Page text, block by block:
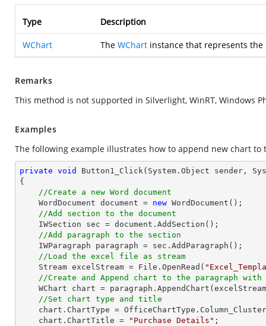
Type Description
WChart The WChart instance that represents
Remarks
This method is not supported in Silverlight, WinRT, Windows
Examples
The following example illustrates how to append new chart
private void Button1_Click(System.Object sender,
{
//Create a new Word document
    WordDocument document =
new WordDocument();
//Add section to the document
//Add paragraph to the section
//Load the excel file as stream
    Stream excelStream = File.OpenRead(
//Create and Append chart to the paragraph with
WChart chart =
//Set chart type and title
    chart.ChartTitle =
"Purchase Details" ;